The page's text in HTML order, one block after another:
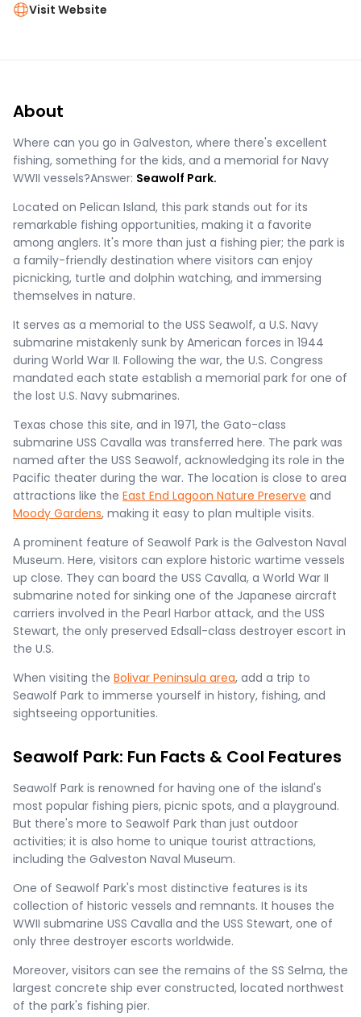
Visit Website
About
Where can you go in Galveston, where there's excellent
fishing, something for the kids, and a memorial for Navy
WWII vessels?Answer: Seawolf Park.
Located on Pelican Island, this park stands out for its
remarkable fishing opportunities, making it a favorite
among anglers. It's more than just a fishing pier; the park is
a family-friendly destination where visitors can enjoy
picnicking, turtle and dolphin watching, and immersing
themselves in nature​.
It serves as a memorial to the USS Seawolf, a U.S. Navy
submarine mistakenly sunk by American forces in 1944
during World War II. Following the war, the U.S. Congress
mandated each state establish a memorial park for one of
the lost U.S. Navy submarines.
Texas chose this site, and in 1971, the Gato-class
submarine USS Cavalla was transferred here. The park was
named after the USS Seawolf, acknowledging its role in the
Pacific theater during the war. The location is close to area
attractions like the East End Lagoon Nature Preserve and
Moody Gardens, making it easy to plan multiple visits.
A prominent feature of Seawolf Park is the Galveston Naval
Museum. Here, visitors can explore historic wartime vessels
up close. They can board the USS Cavalla, a World War II
submarine noted for sinking one of the Japanese aircraft
carriers involved in the Pearl Harbor attack, and the USS
Stewart, the only preserved Edsall-class destroyer escort in
the U.S.
When visiting the Bolivar Peninsula area, add a trip to
Seawolf Park to immerse yourself in history, fishing, and
sightseeing opportunities.
Seawolf Park: Fun Facts & Cool Features
Seawolf Park is renowned for having one of the island's
most popular fishing piers, picnic spots, and a playground.
But there's more to Seawolf Park than just outdoor
activities; it is also home to unique tourist attractions,
including the Galveston Naval Museum.
One of Seawolf Park's most distinctive features is its
collection of historic vessels and remnants. It houses the
WWII submarine USS Cavalla and the USS Stewart, one of
only three destroyer escorts worldwide.
Moreover, visitors can see the remains of the SS Selma, the
largest concrete ship ever constructed, located northwest
of the park's fishing pier.